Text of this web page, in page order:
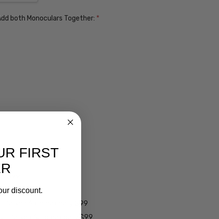
both Monoculars Together: *
$99
- Darken Automatically $99
- Darken Automatically $99
FIRST
discount.